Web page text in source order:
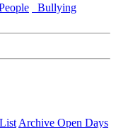
Bullying
Archive Open Days